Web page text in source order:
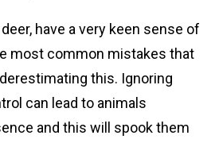
have a very keen sense of
most common mistakes that
this. Ignoring
can lead to animals
and this will spook them